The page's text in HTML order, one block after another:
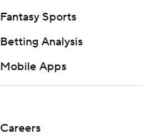
Fantasy Sports
Betting Analysis
Mobile Apps
Careers